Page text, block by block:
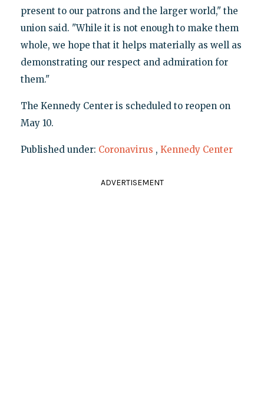
present to our patrons and the larger world," the
union said. "While it is not enough to make them
whole, we hope that it helps materially as well as
demonstrating our respect and admiration for
them."
The Kennedy Center is scheduled to reopen on
May 10.
Published under: Coronavirus , Kennedy Center
ADVERTISEMENT